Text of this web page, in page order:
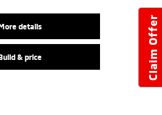
details
& price Claim Offer